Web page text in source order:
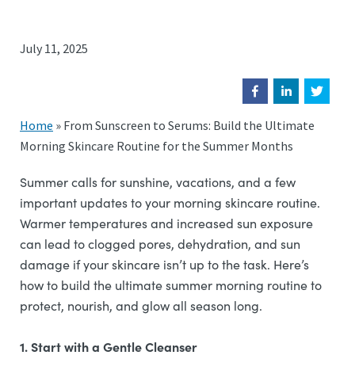
July 11, 2025
Home » From Sunscreen to Serums: Build the Ultimate
Morning Skincare Routine for the Summer Months
Summer calls for sunshine, vacations, and a few
important updates to your morning skincare routine.
Warmer temperatures and increased sun exposure
can lead to clogged pores, dehydration, and sun
damage if your skincare isn’t up to the task. Here’s
how to build the ultimate summer morning routine to
protect, nourish, and glow all season long.
1. Start with a Gentle Cleanser